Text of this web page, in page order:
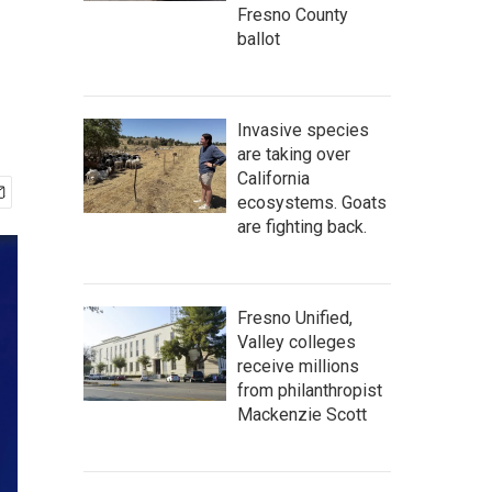
Fresno County
ballot
Invasive species
are taking over
California
ecosystems. Goats
are fighting back.
Fresno Unified,
Valley colleges
receive millions
from philanthropist
Mackenzie Scott